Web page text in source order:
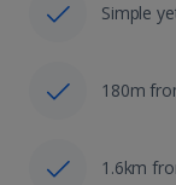
Simple
180m
1.6km